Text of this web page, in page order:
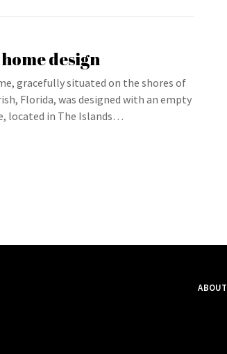
design
gracefully situated on the shores of
Florida, was designed with an empty
located in The Islands…
ABOUT